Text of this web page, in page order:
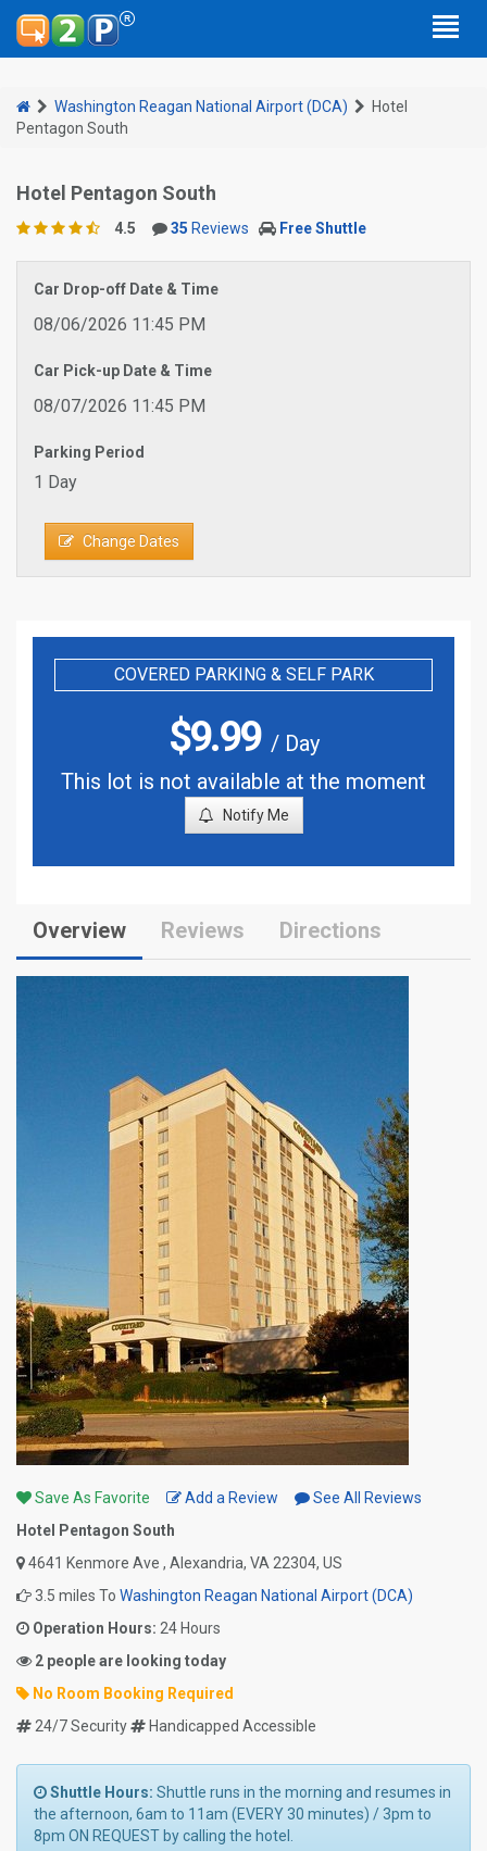
Washington Reagan National Airport (DCA)
Hotel
Pentagon South
Hotel Pentagon South
4.5 35 Reviews Free Shuttle
Car Drop-off Date & Time
08/06/2026 11:45 PM
Car Pick-up Date & Time
08/07/2026 11:45 PM
Parking Period
1 Day
Change Dates
COVERED PARKING & SELF PARK
$9.99/ Day
This lot is not available at the moment
Notify Me
Overview Reviews Directions
Save As Favorite Add a Review
See All Reviews
Hotel Pentagon South
4641 Kenmore Ave , Alexandria, VA 22304, US
3.5 miles To Washington Reagan National Airport (DCA)
Operation Hours: 24 Hours
2 people are looking today
No Room Booking Required
24/7 Security
Handicapped Accessible
Shuttle Hours: Shuttle runs in the morning and resumes in
the afternoon, 6am to 11am (EVERY 30 minutes) / 3pm to
8pm ON REQUEST by calling the hotel.